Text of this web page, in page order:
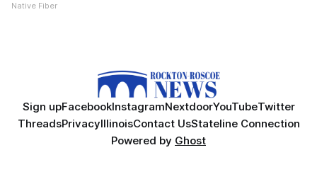
Native Fiber
Sign upFacebookInstagramNextdoorYouTubeTwitter
ThreadsPrivacyIllinoisContact UsStateline Connection
Powered by Ghost